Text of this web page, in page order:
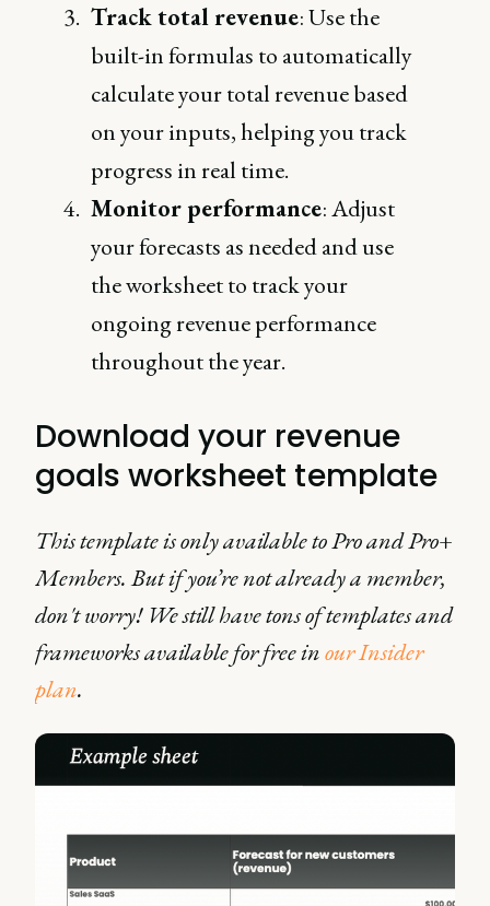
Track total revenue: Use the
built-in formulas to automatically
calculate your total revenue based
on your inputs, helping you track
progress in real time.
Monitor performance: Adjust
your forecasts as needed and use
the worksheet to track your
ongoing revenue performance
throughout the year.
Download your revenue
goals worksheet template
This template is only available to Pro and Pro+
Members. But if you’re not already a member,
don't worry! We still have tons of templates and
frameworks available for free inour Insider
plan.